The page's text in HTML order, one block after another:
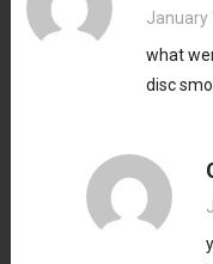
January
what
disc